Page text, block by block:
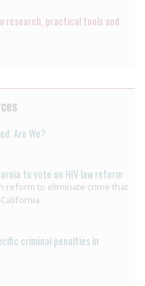
research, practical tools and
Are We?
to vote on HIV law reform
reform to eliminate crime that
criminal penalties in